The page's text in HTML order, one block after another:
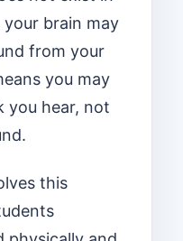
brain may
from your
you may
you hear, not
this